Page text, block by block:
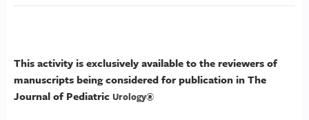
This activity is exclusively available to the reviewers of
manuscripts being considered for publication in The
Journal of Pediatric Urology®